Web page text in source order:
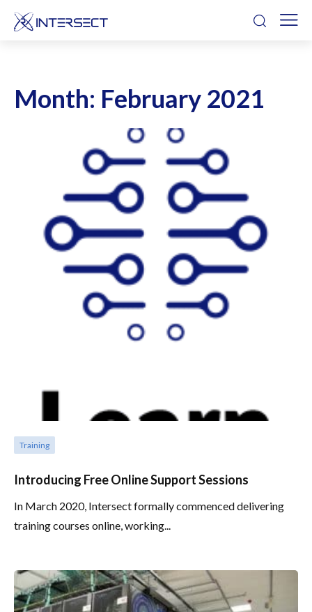
Month: February 2021
Training
Introducing Free Online Support Sessions
In March 2020, Intersect formally commenced delivering
training courses online, working...